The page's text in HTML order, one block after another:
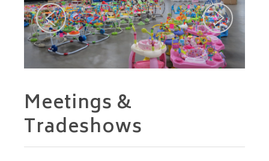
Meetings &
Tradeshows